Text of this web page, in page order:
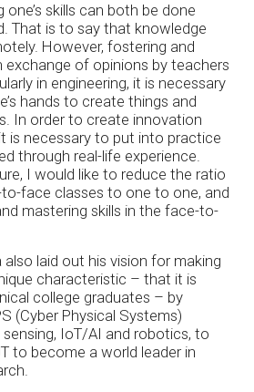
one’s skills can both be done
That is to say that knowledge
However, fostering and
exchange of opinions by teachers
in engineering, it is necessary
hands to create things and
In order to create innovation
is necessary to put into practice
through real-life experience.
I would like to reduce the ratio
face classes to one to one, and
mastering skills in the face-to-
also laid out his vision for making
characteristic – that it is
college graduates – by
(Cyber Physical Systems)
IoT/AI and robotics, to
to become a world leader in